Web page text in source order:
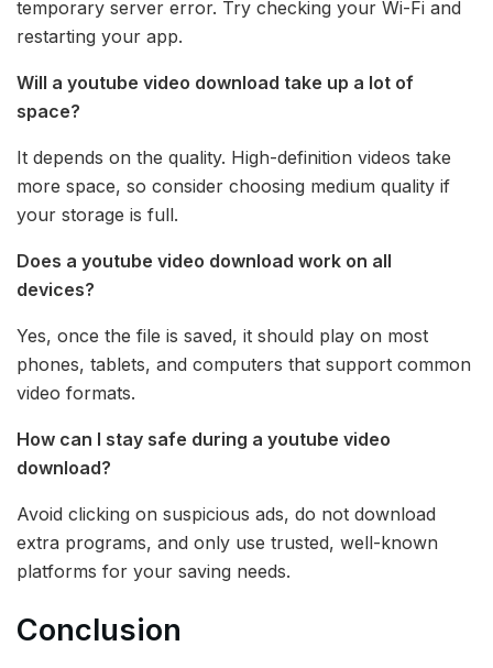
temporary server error. Try checking your Wi-Fi and
restarting your app.
Will a youtube video download take up a lot of
space?
It depends on the quality. High-definition videos take
more space, so consider choosing medium quality if
your storage is full.
Does a youtube video download work on all
devices?
Yes, once the file is saved, it should play on most
phones, tablets, and computers that support common
video formats.
How can I stay safe during a youtube video
download?
Avoid clicking on suspicious ads, do not download
extra programs, and only use trusted, well-known
platforms for your saving needs.
Conclusion